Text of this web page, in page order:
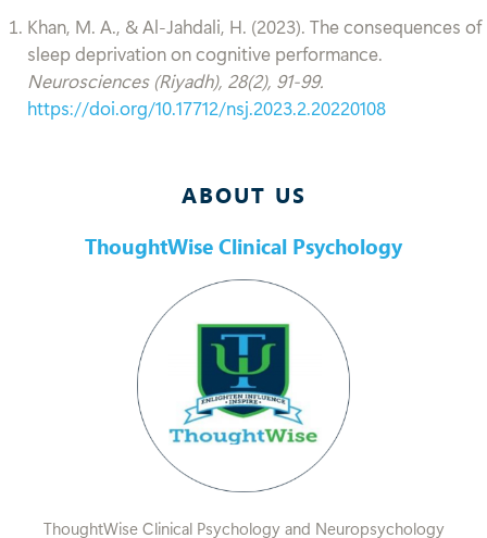
Khan, M. A., & Al-Jahdali, H. (2023). The consequences of
sleep deprivation on cognitive performance.
Neurosciences (Riyadh), 28(2), 91-99.
https://doi.org/10.17712/nsj.2023.2.20220108
ABOUT US
ThoughtWise Clinical Psychology
ThoughtWise Clinical Psychology and Neuropsychology